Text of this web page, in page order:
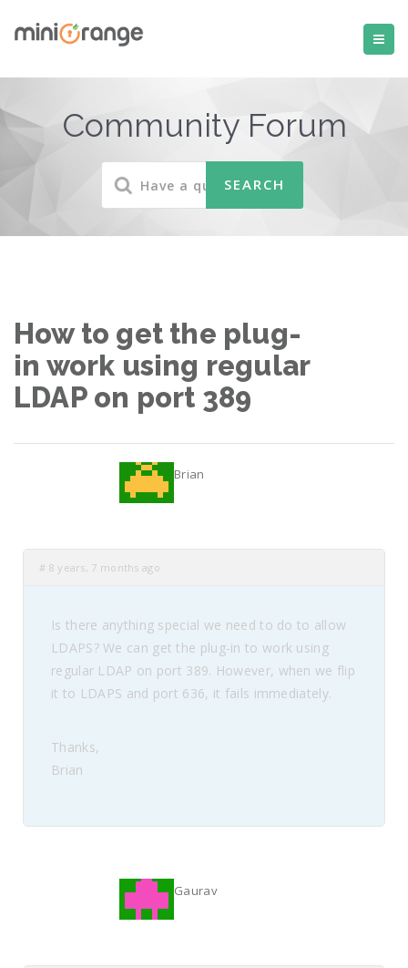
Community Forum
How to get the plug-
in work using regular
LDAP on port 389
Brian
# 8 years, 7 months ago
Is there anything special we need to do to allow
LDAPS? We can get the plug-in to work using
regular LDAP on port 389. However, when we flip
it to LDAPS and port 636, it fails immediately.
Thanks,
Brian
Gaurav